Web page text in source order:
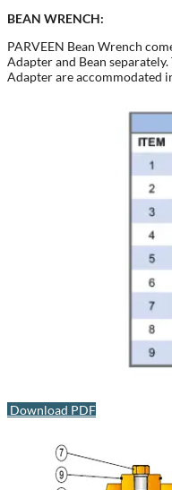
BEAN WRENCH:
PARVEEN Bean Wrench
Adapter and Bean
Adapter are accommodated
Download PDF